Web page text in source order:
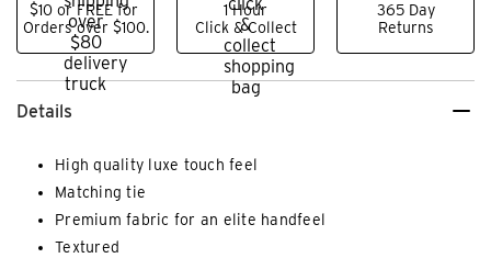
$10 or FREE for
Orders over $100.
1 Hour
Click & Collect
365 Day
Returns
Details
High quality luxe touch feel
Matching tie
Premium fabric for an elite handfeel
Textured